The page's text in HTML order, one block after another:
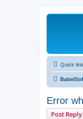
Quick
Error
Post Reply